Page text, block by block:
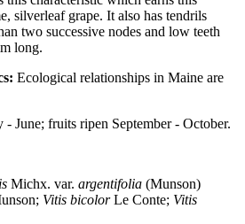
silverleaf grape. It also has tendrils
two successive nodes and low teeth
long.
Ecological relationships in Maine are
- June; fruits ripen September - October.
Michx. var. argentifolia (Munson)
Vitis bicolorLe Conte; Vitis